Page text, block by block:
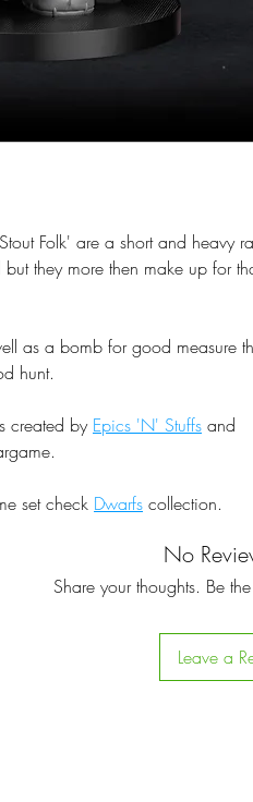
Folk' are a short and heavy
they more then make up for
as a bomb for good measure
hunt.
created by Epics 'N' Stuffs and
set check Dwarfs collection.
No
Share your thoughts. Be
Leave a